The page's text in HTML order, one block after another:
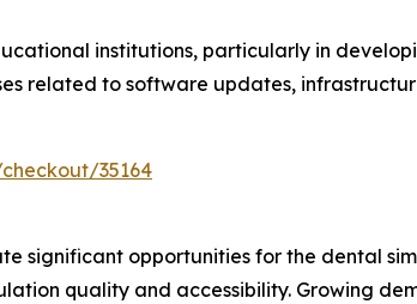
institutions, particularly in
related to software updates,
35164
significant opportunities for the dental
quality and accessibility. Growing